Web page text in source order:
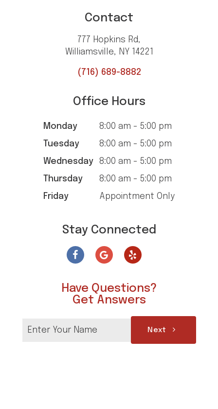
Contact
777 Hopkins Rd,
Williamsville, NY 14221
(716) 689-8882
Office Hours
Monday
8:00 am - 5:00 pm
Tuesday
8:00 am - 5:00 pm
Wednesday
8:00 am - 5:00 pm
Thursday
8:00 am - 5:00 pm
Friday
Appointment Only
Stay Connected
Have Questions?
Get Answers
Next